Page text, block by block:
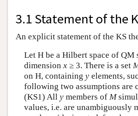
3.1 Statement of the
An explicit statement of the KS
Let H be a Hilbert space of QM
dimension x≥ 3. There is a set
on H, containing yelements,
following two assumptions are
(KS1) All ymembers of M
values, i.e. are unambiguously